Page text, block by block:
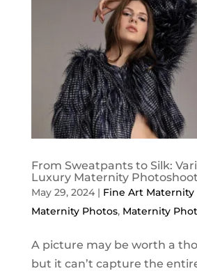
From Sweatpants to Silk:
Luxury Maternity Photoshoot
May 29, 2024| Fine Art Maternity
Maternity Photos, Maternity
A picture may be worth a
but it can’t capture the